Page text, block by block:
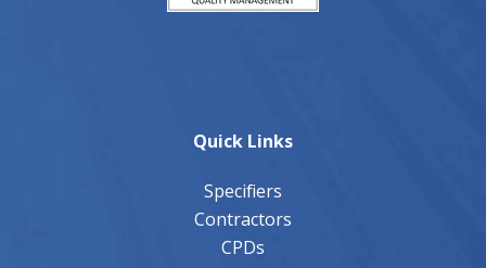
Quick Links
Specifiers
Contractors
CPDs